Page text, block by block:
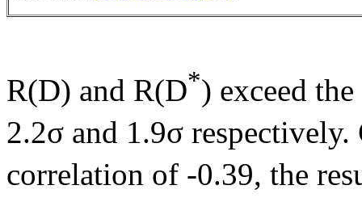
R(D) and R(D*) exceed
2.2σ and 1.9σ
correlation of -0.39, the